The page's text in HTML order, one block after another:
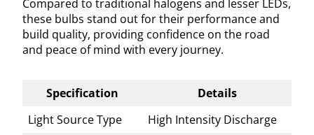
Compared to traditional halogens and lesser LEDs,
these bulbs stand out for their performance and
build quality, providing confidence on the road
and peace of mind with every journey.
Specification
Details
Light Source Type
High Intensity Discharge